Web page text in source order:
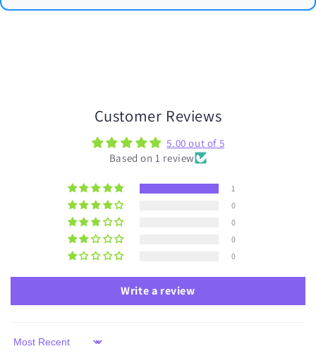
Customer Reviews
5.00 out of 5
Based on 1 review
1
0
0
0
0
Write a review
Sort by